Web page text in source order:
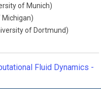
of Munich)
of Dortmund)
Fluid Dynamics -